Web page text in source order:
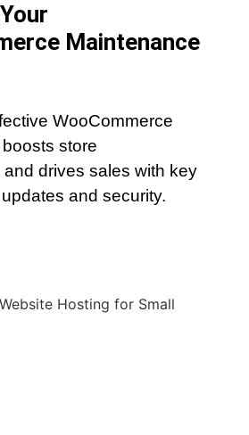
Maintenance
WooCommerce
store
and drives sales with key
and security.